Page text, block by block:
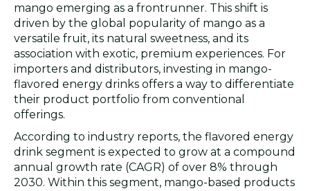
mango emerging as a frontrunner. This shift is
driven by the global popularity of mango as a
versatile fruit, its natural sweetness, and its
association with exotic, premium experiences. For
importers and distributors, investing in mango-
flavored energy drinks offers a way to differentiate
their product portfolio from conventional
offerings.
According to industry reports, the flavored energy
drink segment is expected to grow at a compound
annual growth rate (CAGR) of over 8% through
2030. Within this segment, mango-based products